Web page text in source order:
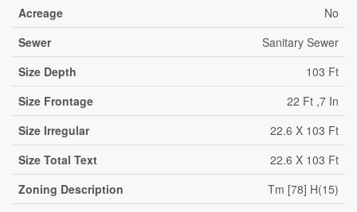
Acreage
No
Sewer
Sanitary Sewer
Size Depth
103 Ft
Size Frontage
22 Ft ,7 In
Size Irregular
22.6 X 103 Ft
Size Total Text
22.6 X 103 Ft
Zoning Description
Tm [78] H(15)